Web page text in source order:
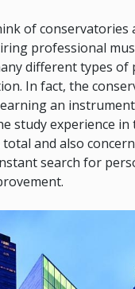
of conservatories
professional
different types of
In fact, the
an
study experience in
and also
search for